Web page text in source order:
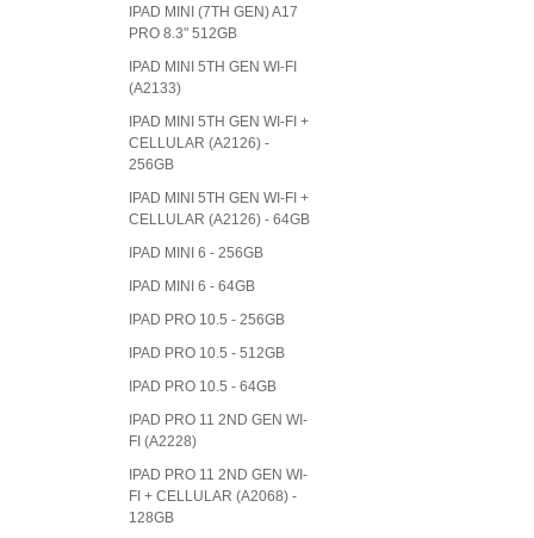
IPAD MINI (7TH GEN) A17
PRO 8.3" 512GB
IPAD MINI 5TH GEN WI-FI
(A2133)
IPAD MINI 5TH GEN WI-FI +
CELLULAR (A2126) -
256GB
IPAD MINI 5TH GEN WI-FI +
CELLULAR (A2126) - 64GB
IPAD MINI 6 - 256GB
IPAD MINI 6 - 64GB
IPAD PRO 10.5 - 256GB
IPAD PRO 10.5 - 512GB
IPAD PRO 10.5 - 64GB
IPAD PRO 11 2ND GEN WI-
FI (A2228)
IPAD PRO 11 2ND GEN WI-
FI + CELLULAR (A2068) -
128GB